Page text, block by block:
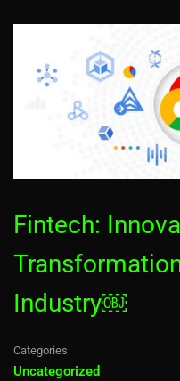
Fintech:
Industry￼
Categories
Uncategorized